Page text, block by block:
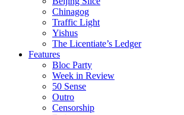
Chinagog
Traffic Light
Yishus
The Licentiate’s Ledger
Features
Bloc Party
Week in Review
50 Sense
Outro
Censorship